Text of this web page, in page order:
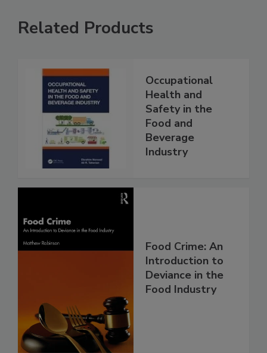
Related Products
Occupational
Health and
Safety in the
Food and
Beverage
Industry
Food Crime: An
Introduction to
Deviance in the
Food Industry